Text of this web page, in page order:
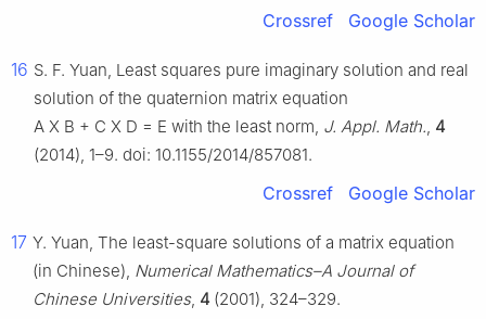
Crossref Google Scholar
16 S. F. Yuan, Least squares pure imaginary solution and real
solution of the quaternion matrix equation
A X B + C X D = E with the least norm, J. Appl. Math., 4
(2014), 1–9. doi: 10.1155/2014/857081.
Crossref Google Scholar
17 Y. Yuan, The least-square solutions of a matrix equation
(in Chinese), Numerical Mathematics–A Journal of
Chinese Universities, 4 (2001), 324–329.